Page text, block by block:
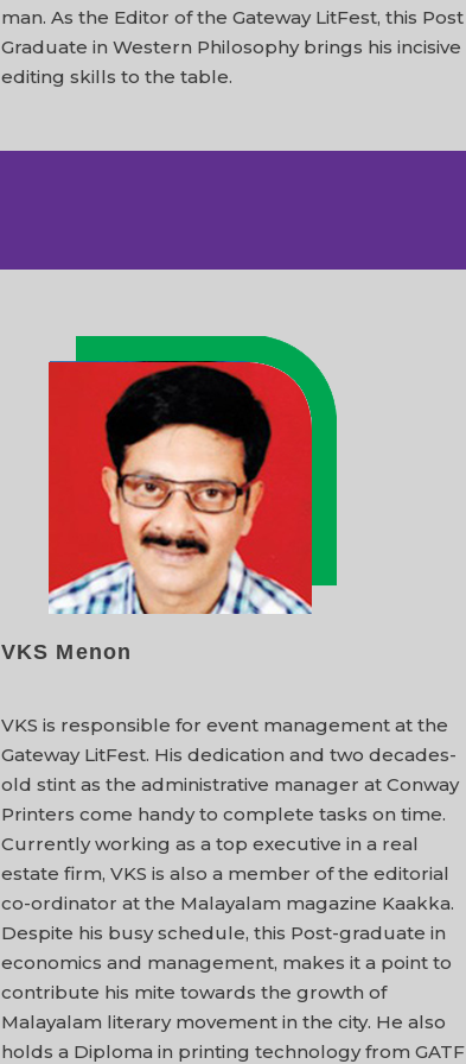
man. As the Editor of the Gateway LitFest, this Post
Graduate in Western Philosophy brings his incisive
editing skills to the table.
VKS Menon
VKS is responsible for event management at the
Gateway LitFest. His dedication and two decades-
old stint as the administrative manager at Conway
Printers come handy to complete tasks on time.
Currently working as a top executive in a real
estate firm, VKS is also a member of the editorial
co-ordinator at the Malayalam magazine Kaakka.
Despite his busy schedule, this Post-graduate in
economics and management, makes it a point to
contribute his mite towards the growth of
Malayalam literary movement in the city. He also
holds a Diploma in printing technology from GATF